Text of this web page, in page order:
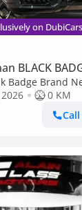
on DubiCars
BLACK
Badge Brand
2026
0 KM
Call